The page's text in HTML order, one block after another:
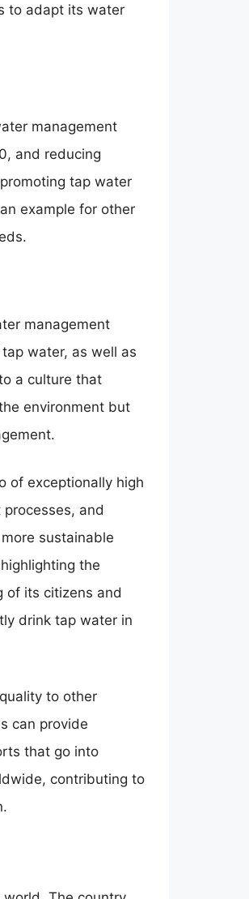
to adapt its water
management
and reducing
tap water
example for other
management
water, as well as
a culture that
environment but
of exceptionally high
and
sustainable
the
of its citizens and
drink tap water in
to other
can provide
that go into
contributing to